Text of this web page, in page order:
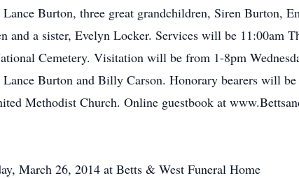
Lance Burton, three great grandchildren, Siren Burton,
and a sister, Evelyn Locker. Services will be
Cemetery. Visitation will be from 1-8pm
Lance Burton and Billy Carson. Honorary bearers will
Methodist Church. Online guestbook at
March 26, 2014 at Betts & West Funeral Home